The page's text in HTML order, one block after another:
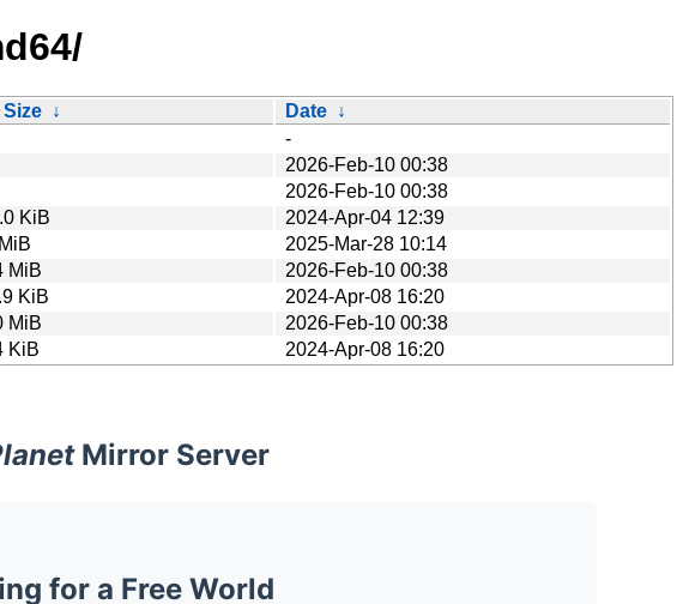
Size ↓ Date ↓
-
2026-Feb-10 00:38
2026-Feb-10 00:38
KiB
2024-Apr-04 12:39
2025-Mar-28 10:14
MiB
2026-Feb-10 00:38
KiB
2024-Apr-08 16:20
MiB
2026-Feb-10 00:38
KiB 2024-Apr-08 16:20
Mirror Server
for a Free World